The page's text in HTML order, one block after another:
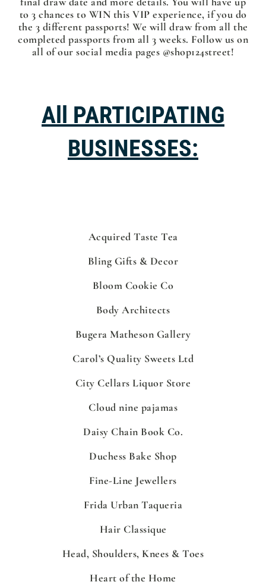
to 3 chances to WIN this VIP experience, if you do
the 3 different passports! We will draw from all the
completed passports from all 3 weeks. Follow us on
all of our social media pages @shop124street!
All PARTICIPATING
BUSINESSES:
Acquired Taste Tea
Bling Gifts & Decor
Bloom Cookie Co
Body Architects
Bugera Matheson Gallery
Carol’s Quality Sweets Ltd
City Cellars Liquor Store
Cloud nine pajamas
Daisy Chain Book Co.
Duchess Bake Shop
Fine-Line Jewellers
Frida Urban Taqueria
Hair Classique
Head, Shoulders, Knees & Toes
Heart of the Home